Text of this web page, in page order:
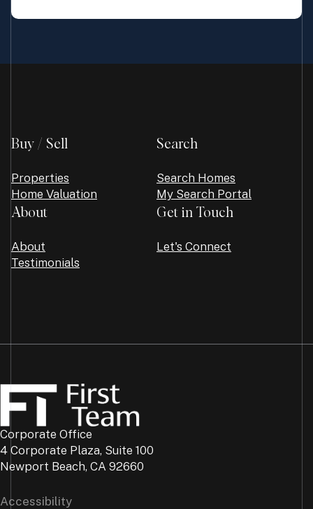
Buy / Sell
Properties
Home Valuation
Search
Search Homes
My Search Portal
About
About
Testimonials
Get in Touch
Let's Connect
Corporate Office
4 Corporate Plaza, Suite 100
Newport Beach, CA 92660
Accessibility